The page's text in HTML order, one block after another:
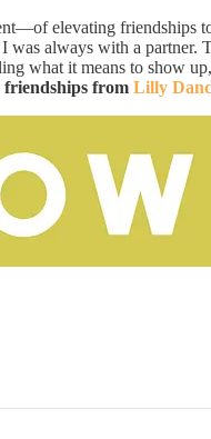
elevating
was always with a
what it means to show
friendships from Lilly